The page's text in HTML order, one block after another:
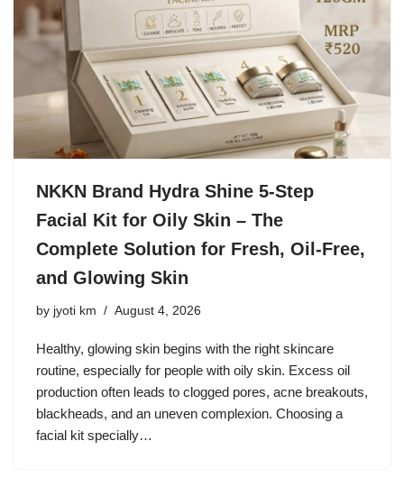
NKKN Brand Hydra Shine 5-Step
Facial Kit for Oily Skin – The
Complete Solution for Fresh, Oil-Free,
and Glowing Skin
by jyoti km August 4, 2026
Healthy, glowing skin begins with the right skincare
routine, especially for people with oily skin. Excess oil
production often leads to clogged pores, acne breakouts,
blackheads, and an uneven complexion. Choosing a
facial kit specially…